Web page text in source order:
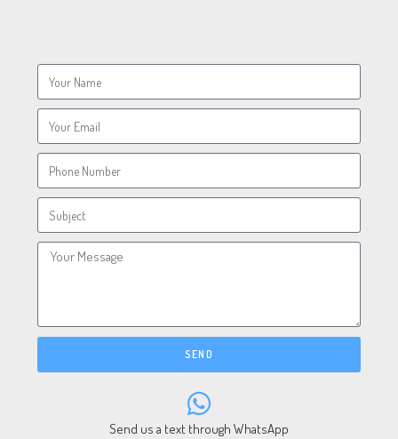
SEND
Send us a text through WhatsApp